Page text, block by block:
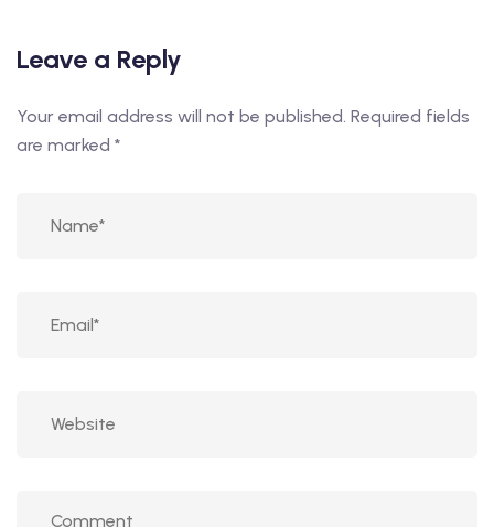
Leave a Reply
Your email address will not be published. Required fields
are marked *